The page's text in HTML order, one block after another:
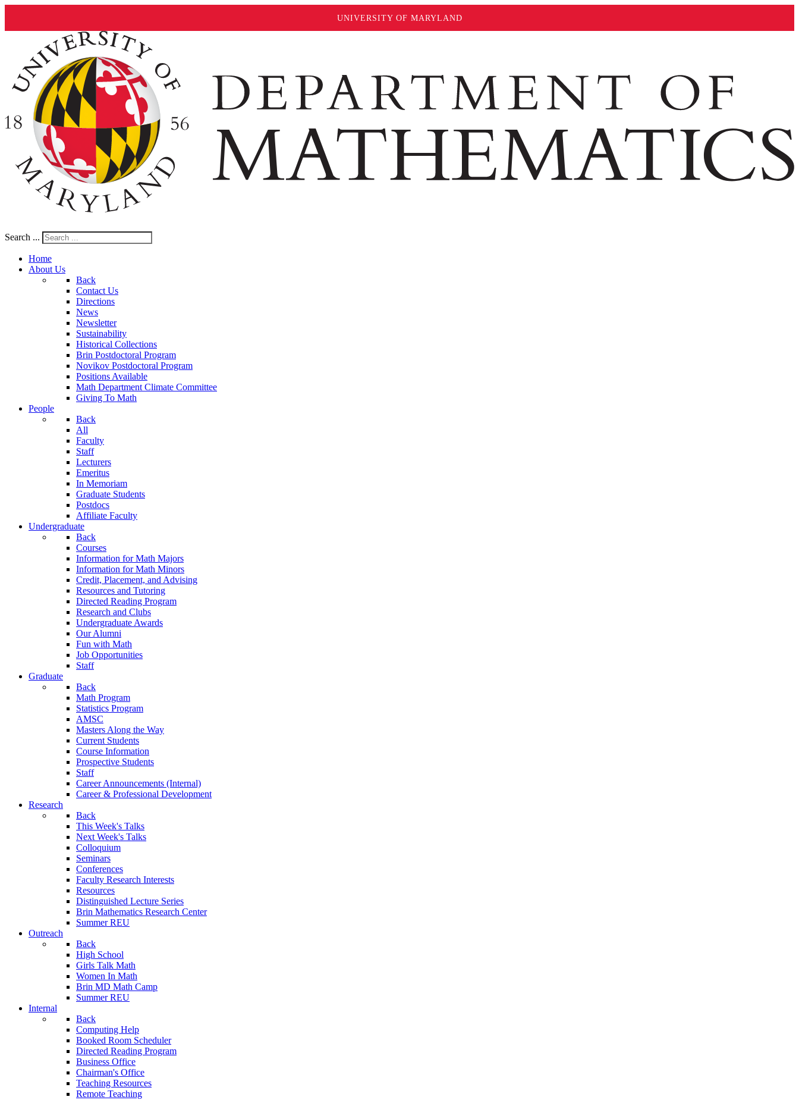
UNIVERSITY OF MARYLAND
Search ...
Home
About Us
Back
Contact Us
Directions
News
Newsletter
Sustainability
Historical Collections
Brin Postdoctoral Program
Novikov Postdoctoral Program
Positions Available
Math Department Climate Committee
Giving To Math
People
Back
All
Faculty
Staff
Lecturers
Emeritus
In Memoriam
Graduate Students
Postdocs
Affiliate Faculty
Undergraduate
Back
Courses
Information for Math Majors
Information for Math Minors
Credit, Placement, and Advising
Resources and Tutoring
Directed Reading Program
Research and Clubs
Undergraduate Awards
Our Alumni
Fun with Math
Job Opportunities
Staff
Graduate
Back
Math Program
Statistics Program
AMSC
Masters Along the Way
Current Students
Course Information
Prospective Students
Staff
Career Announcements (Internal)
Career & Professional Development
Research
Back
This Week's Talks
Next Week's Talks
Colloquium
Seminars
Conferences
Faculty Research Interests
Resources
Distinguished Lecture Series
Brin Mathematics Research Center
Summer REU
Outreach
Back
High School
Girls Talk Math
Women In Math
Brin MD Math Camp
Summer REU
Internal
Back
Computing Help
Booked Room Scheduler
Directed Reading Program
Business Office
Chairman's Office
Teaching Resources
Remote Teaching